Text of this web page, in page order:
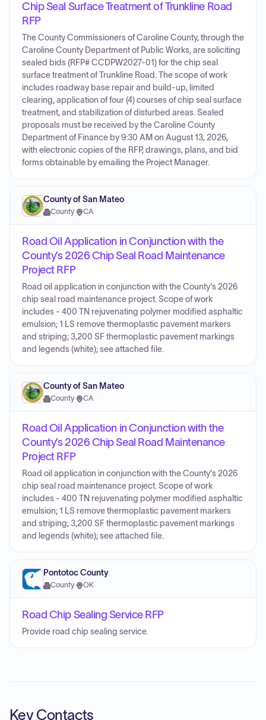
Chip Seal Surface Treatment of Trunkline Road
RFP
The County Commissioners of Caroline County, through the
Caroline County Department of Public Works, are soliciting
sealed bids (RFP# CCDPW2027-01) for the chip seal
surface treatment of Trunkline Road. The scope of work
includes roadway base repair and build-up, limited
clearing, application of four (4) courses of chip seal surface
treatment, and stabilization of disturbed areas. Sealed
proposals must be received by the Caroline County
Department of Finance by 9:30 AM on August 13, 2026,
with electronic copies of the RFP, drawings, plans, and bid
forms obtainable by emailing the Project Manager.
County of San Mateo
County· CA
Road Oil Application in Conjunction with the
County’s 2026 Chip Seal Road Maintenance
Project RFP
Road oil application in conjunction with the County's 2026
chip seal road maintenance project. Scope of work
includes - 400 TN rejuvenating polymer modified asphaltic
emulsion; 1 LS remove thermoplastic pavement markers
and striping; 3,200 SF thermoplastic pavement markings
and legends (white); see attached file.
County of San Mateo
County· CA
Road Oil Application in Conjunction with the
County’s 2026 Chip Seal Road Maintenance
Project RFP
Road oil application in conjunction with the County's 2026
chip seal road maintenance project. Scope of work
includes - 400 TN rejuvenating polymer modified asphaltic
emulsion; 1 LS remove thermoplastic pavement markers
and striping; 3,200 SF thermoplastic pavement markings
and legends (white); see attached file.
Pontotoc County
County· OK
Road Chip Sealing Service RFP
Provide road chip sealing service.
Key Contacts